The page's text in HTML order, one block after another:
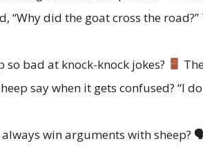
“Why did the goat cross the
so bad at knock-knock jokes?
say when it gets confused? “I
win arguments with sheep?